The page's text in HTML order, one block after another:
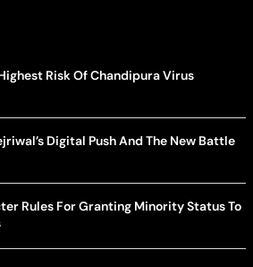
Risk Of Chandipura Virus
Digital Push And The New Battle
Rules For Granting Minority Status To